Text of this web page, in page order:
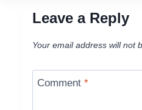
Leave a Reply
Your email address will not
Comment*